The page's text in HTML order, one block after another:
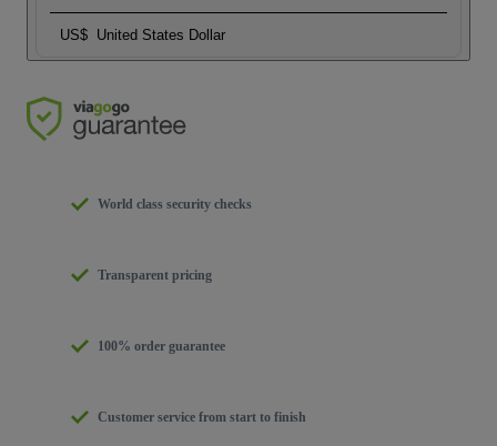
US$ United States Dollar
World class security checks
Transparent pricing
100% order guarantee
Customer service from start to finish